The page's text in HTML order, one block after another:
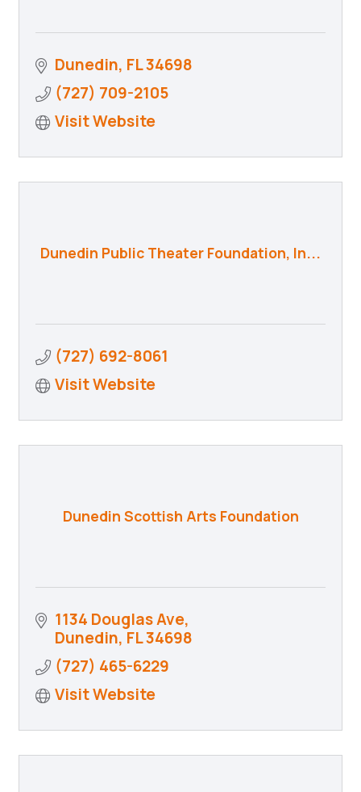
Dunedin FL34698
(727) 709-2105
Visit Website
Dunedin Public Theater Foundation, In...
(727) 692-8061
Visit Website
Dunedin Scottish Arts Foundation
1134 Douglas Ave
Dunedin FL34698
(727) 465-6229
Visit Website